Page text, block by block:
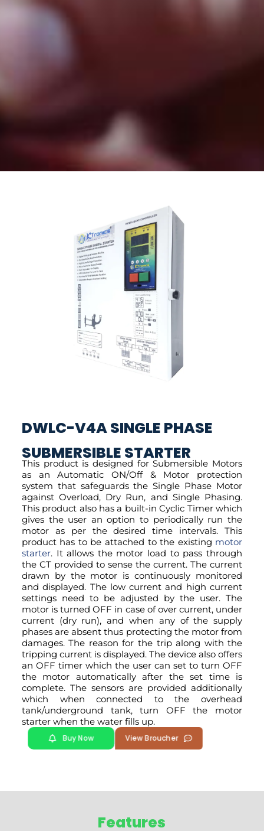
DWLC-V4A SINGLE PHASE
SUBMERSIBLE STARTER
This product is designed for Submersible Motors
as an Automatic ON/Off & Motor protection
system that safeguards the Single Phase Motor
against Overload, Dry Run, and Single Phasing.
This product also has a built-in Cyclic Timer which
gives the user an option to periodically run the
motor as per the desired time intervals. This
product has to be attached to the existing motor
starter. It allows the motor load to pass through
the CT provided to sense the current. The current
drawn by the motor is continuously monitored
and displayed. The low current and high current
settings need to be adjusted by the user. The
motor is turned OFF in case of over current, under
current (dry run), and when any of the supply
phases are absent thus protecting the motor from
damages. The reason for the trip along with the
tripping current is displayed. The device also offers
an OFF timer which the user can set to turn OFF
the motor automatically after the set time is
complete. The sensors are provided additionally
which when connected to the overhead
tank/underground tank, turn OFF the motor
starter when the water fills up.
Buy Now View Broucher
Features